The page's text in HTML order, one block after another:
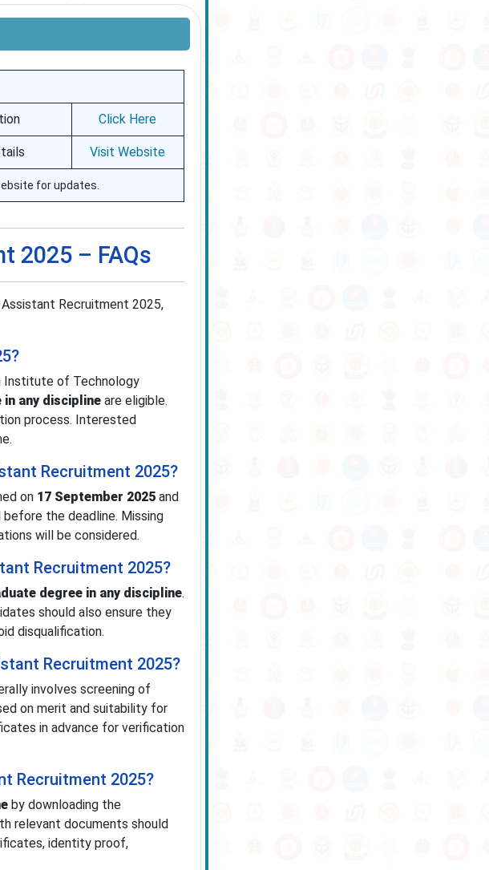
Click Here
Visit Website
for updates.
2025 – FAQs
Recruitment 2025,
Institute of Technology
in any disciplineare eligible.
process. Interested
Recruitment 2025?
on 17 September 2025and
the deadline. Missing
will be considered.
Recruitment 2025?
degree in any discipline.
should also ensure they
disqualification.
Recruitment 2025?
involves screening of
on merit and suitability for
in advance for verification
Recruitment 2025?
by downloading the
relevant documents should
identity proof,